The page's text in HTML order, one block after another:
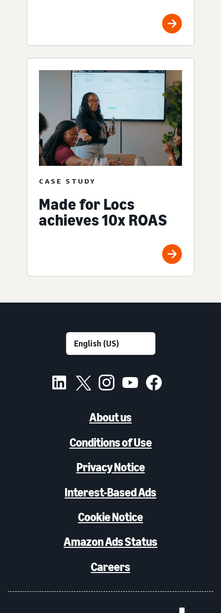
CASE STUDY
Made for Locs
achieves 10x ROAS
About us
Conditions of Use
Privacy Notice
Interest-Based Ads
Cookie Notice
Amazon Ads Status
Careers